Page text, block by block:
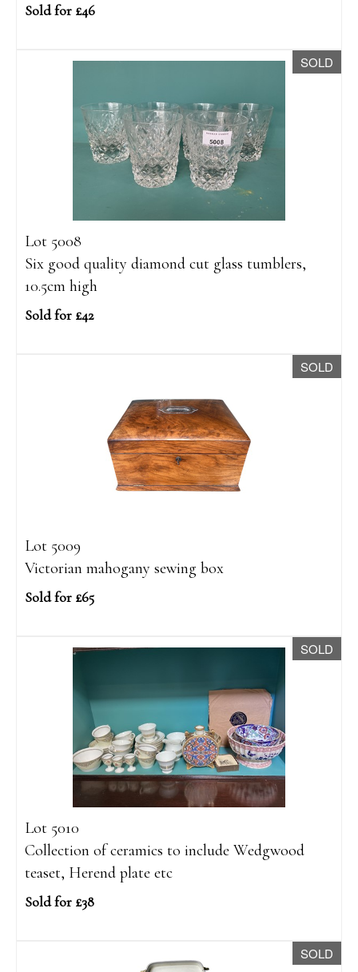
Sold for £46
SOLD
Lot 5008
Six good quality diamond cut glass tumblers,
10.5cm high
Sold for £42
SOLD
Lot 5009
Victorian mahogany sewing box
Sold for £65
SOLD
Lot 5010
Collection of ceramics to include Wedgwood
teaset, Herend plate etc
Sold for £38
SOLD